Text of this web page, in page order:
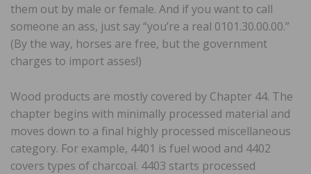
them out by male or female. And if you want to call
someone an ass, just say “you’re a real 0101.30.00.00.”
(By the way, horses are free, but the government
charges to import asses!)
Wood products are mostly covered by Chapter 44. The
chapter begins with minimally processed material and
moves down to a final highly processed miscellaneous
category. For example, 4401 is fuel wood and 4402
covers types of charcoal. 4403 starts processed